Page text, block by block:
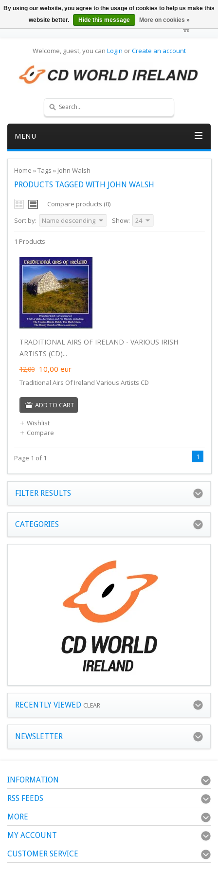
Welcome, guest, you can Login orCreate an account
MENU
Home »Tags » John Walsh
PRODUCTS TAGGED WITH JOHN WALSH
Compare products (0)
Sort by:
Name descending Show: 24
1 Products
TRADITIONAL AIRS OF IRELAND - VARIOUS IRISH
ARTISTS (CD)...
12,00 10,00 eur
Traditional Airs Of Ireland Various Artists CD
ADD TO CART
Wishlist
Compare
Page 1 of 1 1
FILTER RESULTS
CATEGORIES
RECENTLY VIEWED CLEAR
NEWSLETTER
INFORMATION
RSS FEEDS
MORE
MY ACCOUNT
CUSTOMER SERVICE
By using our website, you agree to the usage of cookies to help us make this
website better.
Hide this message More on cookies »